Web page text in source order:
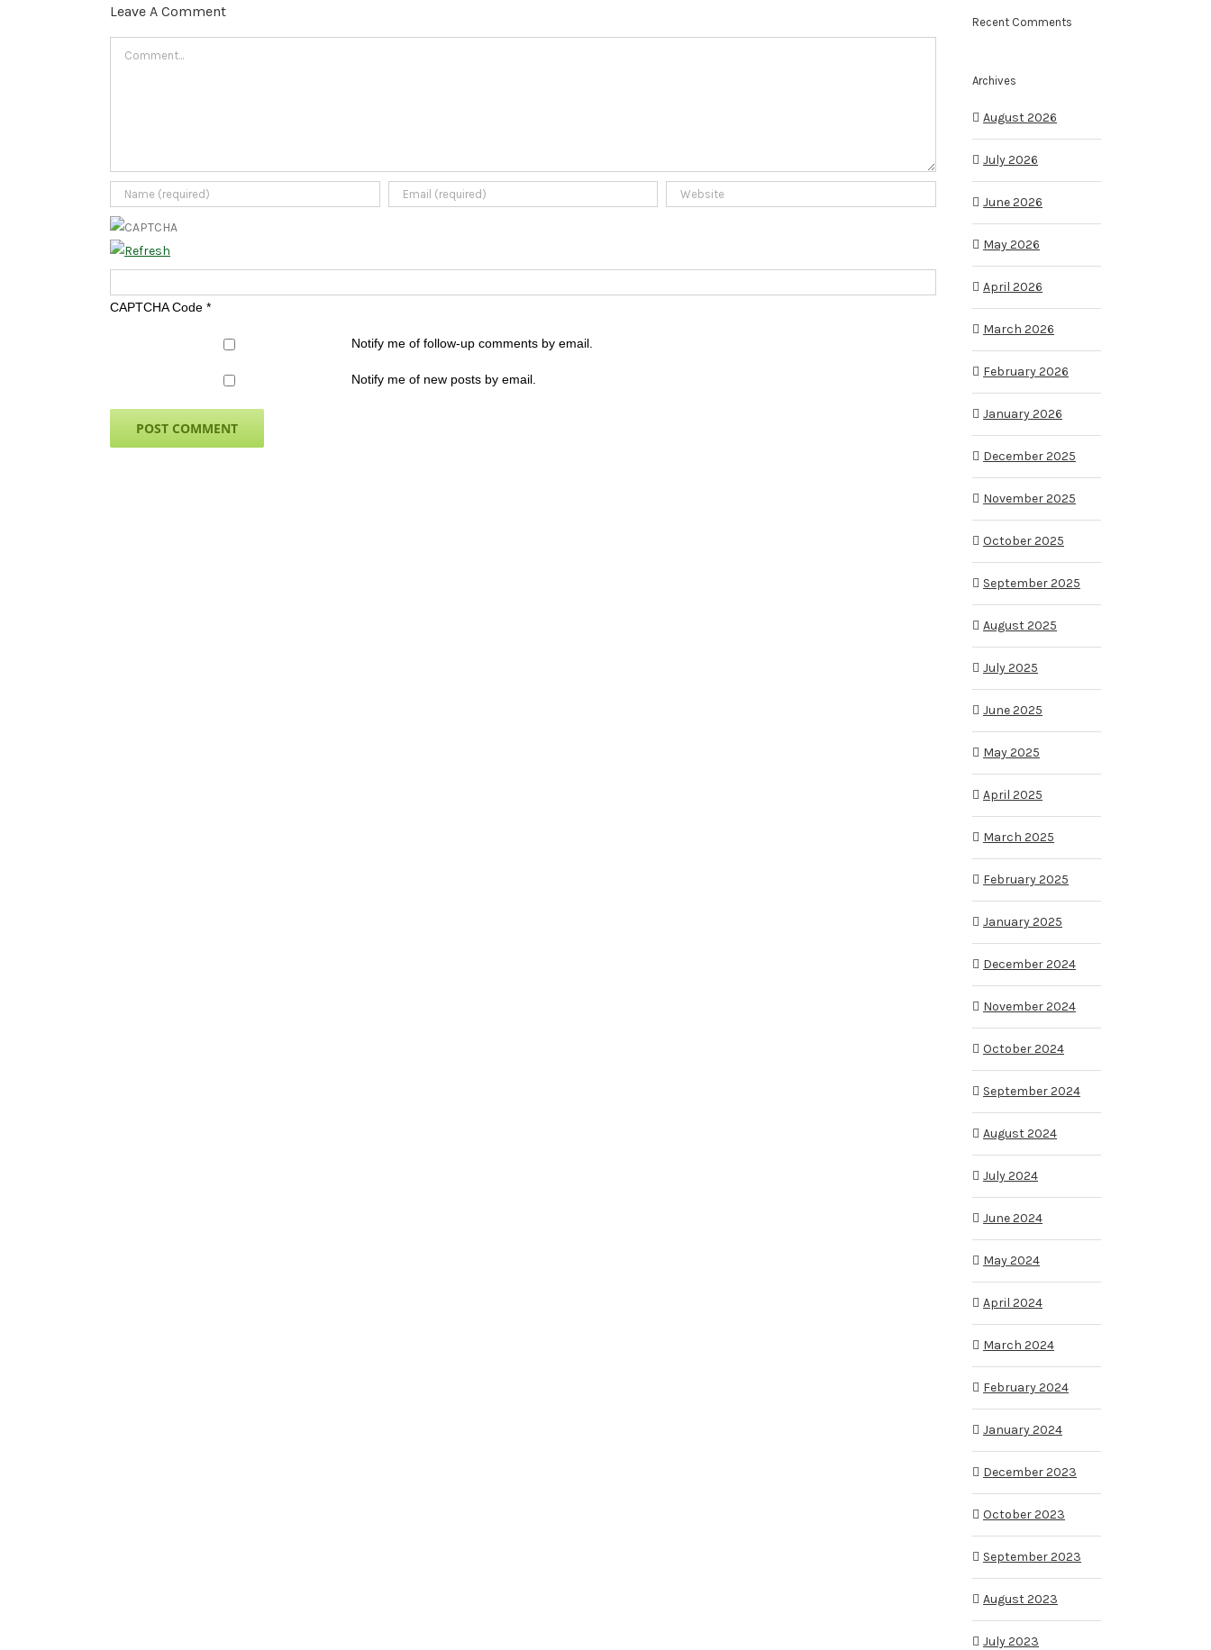
Leave A Comment
CAPTCHA Code *
Notify me of follow-up comments by email.
Notify me of new posts by email.
Recent Comments
Archives
August 2026
July 2026
June 2026
May 2026
April 2026
March 2026
February 2026
January 2026
December 2025
November 2025
October 2025
September 2025
August 2025
July 2025
June 2025
May 2025
April 2025
March 2025
February 2025
January 2025
December 2024
November 2024
October 2024
September 2024
August 2024
July 2024
June 2024
May 2024
April 2024
March 2024
February 2024
January 2024
December 2023
October 2023
September 2023
August 2023
July 2023